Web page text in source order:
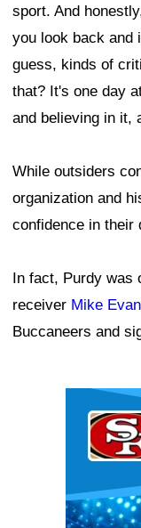
sport. And
you look back and
guess, kinds of
that? It's one day
and believing in it,
While outsiders
organization and
confidence in their
In fact, Purdy was
receiver Mike
Buccaneers and